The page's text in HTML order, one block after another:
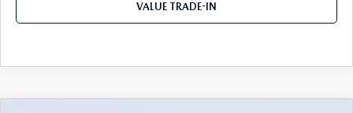
VALUE TRADE-IN